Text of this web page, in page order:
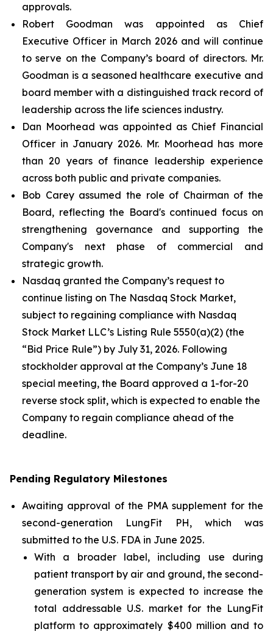
approvals.
Robert Goodman was appointed as Chief
Executive Officer in March 2026 and will continue
to serve on the Company’s board of directors. Mr.
Goodman is a seasoned healthcare executive and
board member with a distinguished track record of
leadership across the life sciences industry.
Dan Moorhead was appointed as Chief Financial
Officer in January 2026. Mr. Moorhead has more
than 20 years of finance leadership experience
across both public and private companies.
Bob Carey assumed the role of Chairman of the
Board, reflecting the Board's continued focus on
strengthening governance and supporting the
Company's next phase of commercial and
strategic growth.
Nasdaq granted the Company’s request to
continue listing on The Nasdaq Stock Market,
subject to regaining compliance with Nasdaq
Stock Market LLC’s Listing Rule 5550(a)(2) (the
“Bid Price Rule”) by July 31, 2026. Following
stockholder approval at the Company’s June 18
special meeting, the Board approved a 1-for-20
reverse stock split, which is expected to enable the
Company to regain compliance ahead of the
deadline.
Pending Regulatory Milestones
Awaiting approval of the PMA supplement for the
second-generation LungFit PH, which was
submitted to the U.S. FDA in June 2025.
With a broader label, including use during
patient transport by air and ground, the second-
generation system is expected to increase the
total addressable U.S. market for the LungFit
platform to approximately $400 million and to